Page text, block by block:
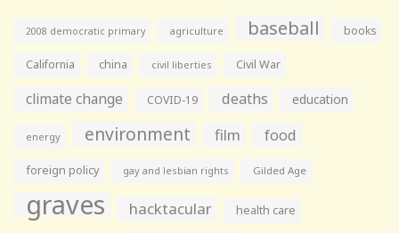
2008 democratic primary agriculture baseball books
California china civil liberties Civil War
climate change COVID-19 deaths education
energy environment film food
foreign policy gay and lesbian rights Gilded Age
graves hacktacular health care